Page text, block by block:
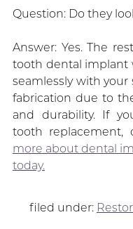
Question: Do they
Answer: Yes. The
tooth dental implant
seamlessly with
fabrication due to
and durability. If
tooth replacement,
more about dental
today.
filed under: